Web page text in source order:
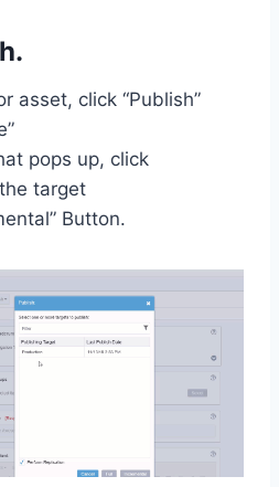
asset, click “Publish”
pops up, click
target
Button.